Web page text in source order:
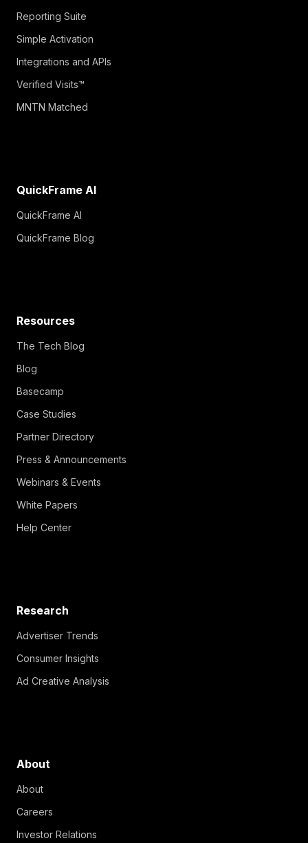
Reporting Suite
Simple Activation
Integrations and APIs
Verified Visits™
MNTN Matched
QuickFrame AI
QuickFrame AI
QuickFrame Blog
Resources
The Tech Blog
Blog
Basecamp
Case Studies
Partner Directory
Press & Announcements
Webinars & Events
White Papers
Help Center
Research
Advertiser Trends
Consumer Insights
Ad Creative Analysis
About
About
Careers
Investor Relations